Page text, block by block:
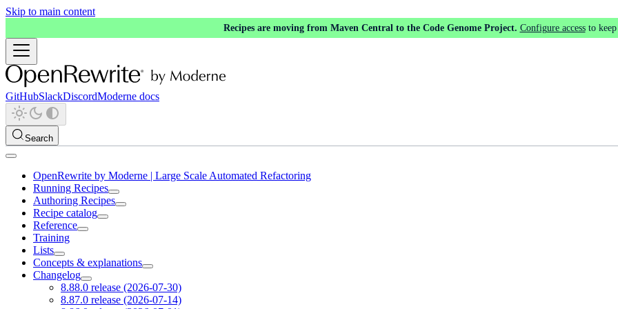
Skip to main content
Recipes are moving from Maven Central to the Code Genome Project. Configure access to
GitHubSlackDiscordModerne docs
Search
OpenRewrite by Moderne | Large Scale Automated Refactoring
Running Recipes
Authoring Recipes
Recipe catalog
Reference
Training
Lists
Concepts & explanations
Changelog
8.88.0 release (2026-07-30)
8.87.0 release (2026-07-14)